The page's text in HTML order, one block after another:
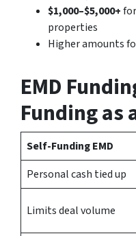
$1,000–$5,000+
properties
Higher amounts
EMD
Funding as
Self-Funding EMD
Personal cash tied up
Limits deal volume